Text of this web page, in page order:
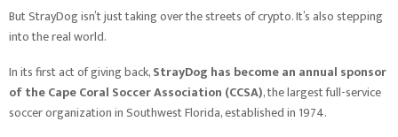
But StrayDog isn’t just taking over the streets of crypto. It’s also stepping
into the real world.
In its first act of giving back,StrayDog has become an annual sponsor
of the Cape Coral Soccer Association (CCSA), the largest full-service
soccer organization in Southwest Florida, established in 1974.